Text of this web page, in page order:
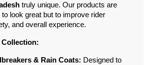
truly unique. Our products are
to look great but to improve rider
and overall experience.
Collection:
& Rain Coats: Designed to